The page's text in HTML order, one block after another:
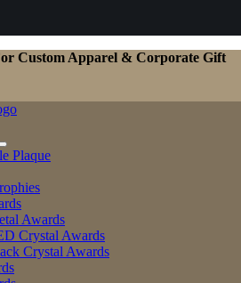
Custom Apparel & Corporate Gift
Plaque
Awards
Crystal Awards
Crystal Awards